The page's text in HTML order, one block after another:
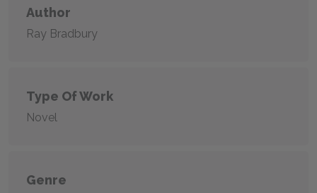
Author
Ray Bradbury
Type Of Work
Novel
Genre